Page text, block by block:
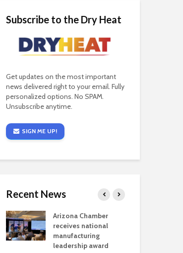
Subscribe to the Dry Heat
Get updates on the most important
news delivered right to your email. Fully
personalized options. No SPAM.
Unsubscribe anytime.
SIGN ME UP!
Recent News
Arizona Chamber
receives national
manufacturing
leadership award